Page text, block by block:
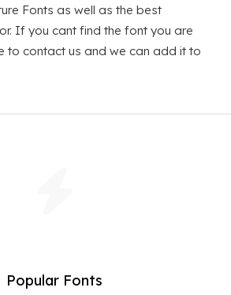
Fonts as well as the best
If you cant find the font you are
to contact us and we can add it to
Popular Fonts